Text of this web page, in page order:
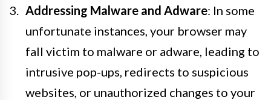
Addressing Malware and Adware: In some
unfortunate instances, your browser may
fall victim to malware or adware, leading to
intrusive pop-ups, redirects to suspicious
websites, or unauthorized changes to your